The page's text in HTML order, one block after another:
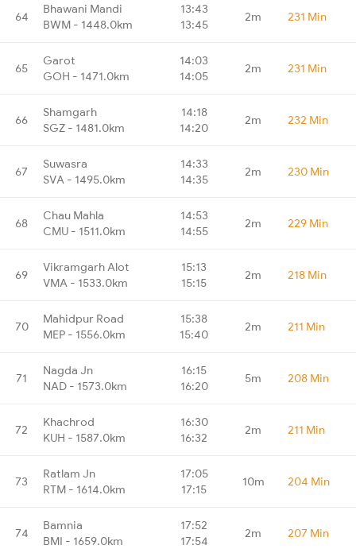
64
Bhawani Mandi
BWM - 1448.0km
13:43
13:45
2m 231 Min
65
Garot
GOH - 1471.0km
14:03
14:05
2m 231 Min
66
Shamgarh
SGZ - 1481.0km
14:18
14:20
2m 232 Min
67
Suwasra
SVA - 1495.0km
14:33
14:35
2m 230 Min
68
Chau Mahla
CMU - 1511.0km
14:53
14:55
2m 229 Min
69
Vikramgarh Alot
VMA - 1533.0km
15:13
15:15
2m 218 Min
70
Mahidpur Road
MEP - 1556.0km
15:38
15:40
2m 211 Min
71
Nagda Jn
NAD - 1573.0km
16:15
16:20
5m 208 Min
72
Khachrod
KUH - 1587.0km
16:30
16:32
2m 211 Min
73
Ratlam Jn
RTM - 1614.0km
17:05
17:15
10m 204 Min
74
Bamnia
BMI - 1659.0km
17:52
17:54
2m 207 Min